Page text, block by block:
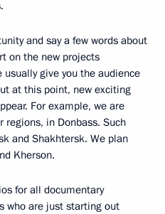
and say a few words about
on the new projects
usually give you the audience
at this point, new exciting
For example, we are
in Donbass. Such
and Shakhtersk. We plan
Kherson.
for all documentary
who are just starting out